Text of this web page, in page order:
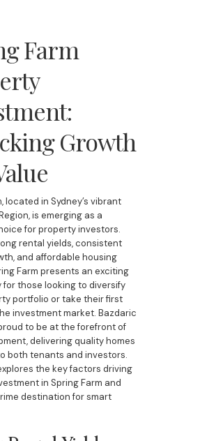
Farm
Growth
located in Sydney’s vibrant
is emerging as a
for property investors.
rental yields, consistent
and affordable housing
Farm presents an exciting
those looking to diversify
portfolio or take their first
investment market. Bazdaric
to be at the forefront of
delivering quality homes
both tenants and investors.
the key factors driving
in Spring Farm and
destination for smart